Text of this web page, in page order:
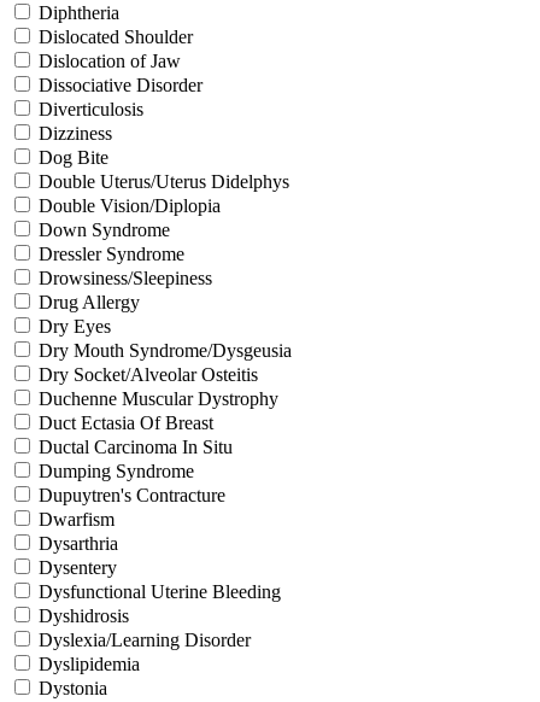
Diphtheria
Dislocated Shoulder
Dislocation of Jaw
Dissociative Disorder
Diverticulosis
Dizziness
Dog Bite
Double Uterus/Uterus Didelphys
Double Vision/Diplopia
Down Syndrome
Dressler Syndrome
Drowsiness/Sleepiness
Drug Allergy
Dry Eyes
Dry Mouth Syndrome/Dysgeusia
Dry Socket/Alveolar Osteitis
Duchenne Muscular Dystrophy
Duct Ectasia Of Breast
Ductal Carcinoma In Situ
Dumping Syndrome
Dupuytren's Contracture
Dwarfism
Dysarthria
Dysentery
Dysfunctional Uterine Bleeding
Dyshidrosis
Dyslexia/Learning Disorder
Dyslipidemia
Dystonia